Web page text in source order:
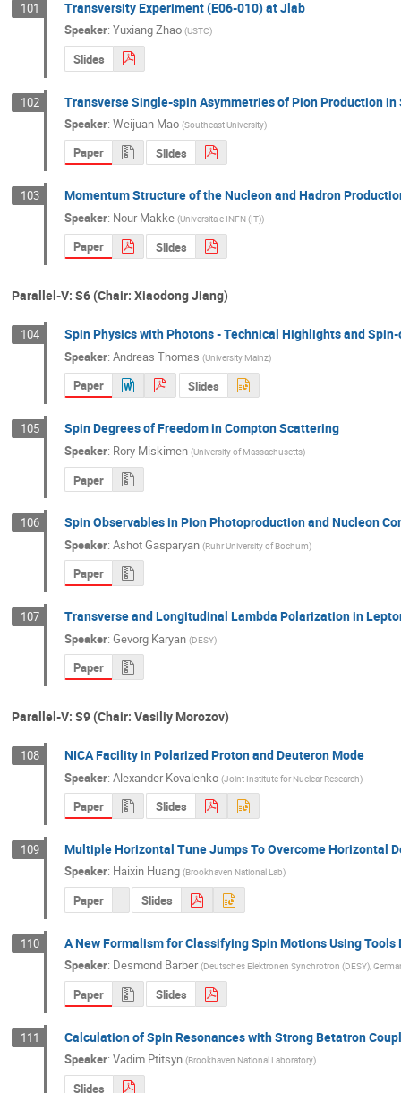
101 Transversity Experiment (E06-010) at Jlab
Speaker: Yuxiang Zhao (USTC)
Slides
102 Transverse Single-spin Asymmetries of Pion Production
Speaker: Weijuan Mao (Southeast University)
Paper Slides
103 Momentum Structure of the Nucleon and Hadron
Speaker: Nour Makke (Universita e INFN (IT))
Paper Slides
Parallel-V: S6 (Chair: Xiaodong Jiang)
104 Spin Physics with Photons - Technical Highlights and
Speaker: Andreas Thomas (University Mainz)
Paper Slides
105 Spin Degrees of Freedom in Compton Scattering
Speaker: Rory Miskimen (University of Massachusetts)
Paper
106 Spin Observables in Pion Photoproduction and Nucleon
Speaker: Ashot Gasparyan (Ruhr University of Bochum)
Paper
107 Transverse and Longitudinal Lambda Polarization in
Speaker: Gevorg Karyan (DESY)
Paper
Parallel-V: S9 (Chair: Vasiliy Morozov)
108 NICA Facility in Polarized Proton and Deuteron Mode
Speaker: Alexander Kovalenko (Joint Institute for Nuclear Research)
Paper Slides
109 Multiple Horizontal Tune Jumps To Overcome Horizontal
Speaker: Haixin Huang (Brookhaven National Lab)
Paper Slides
110 A New Formalism for Classifying Spin Motions Using
Speaker: Desmond Barber (Deutsches Elektronen Synchrotron (DESY),
Paper Slides
111 Calculation of Spin Resonances with Strong Betatron
Speaker: Vadim Ptitsyn (Brookhaven National Laboratory)
Slides